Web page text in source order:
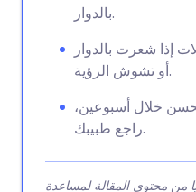
بالدوار.
إذا شعرت بالدوار
أو تشوش الرؤية.
خلال أسبوعين،
راجع طبيبك.
من محتوى المقالة لمساعدة